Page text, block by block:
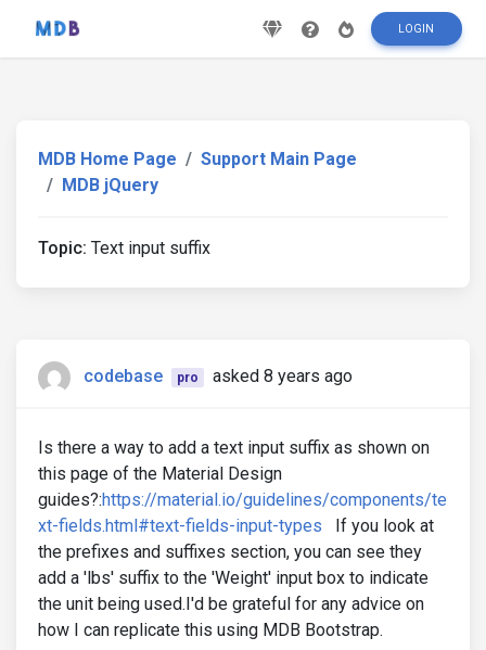
LOGIN
MDB Home Page
Support Main Page
MDB jQuery
Topic: Text input suffix
codebase pro asked 8 years ago
Is there a way to add a text input suffix as shown on
this page of the Material Design
guides?:https://material.io/guidelines/components/te
xt-fields.html#text-fields-input-types If you look at
the prefixes and suffixes section, you can see they
add a 'lbs' suffix to the 'Weight' input box to indicate
the unit being used.I'd be grateful for any advice on
how I can replicate this using MDB Bootstrap.